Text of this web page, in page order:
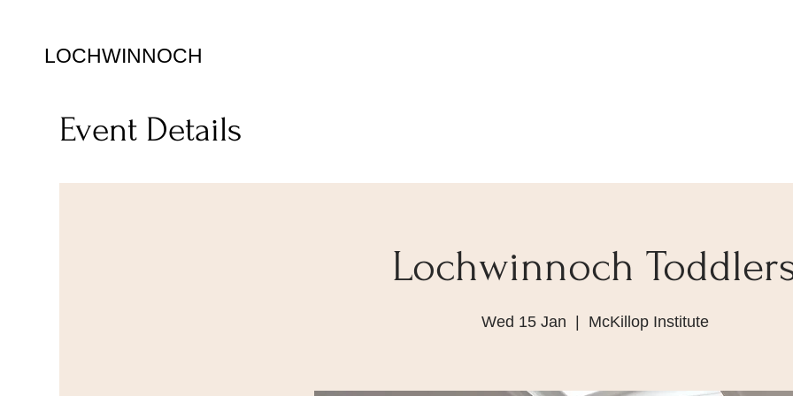
LOCHWINNOCH
Event Details
Lochwinnoch
Wed 15 Jan McKillop Institute